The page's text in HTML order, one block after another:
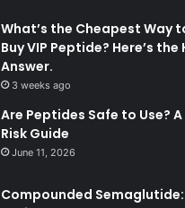
What’s the Cheapest Way
Buy VIP Peptide? Here’s the
Answer.
3 weeks ago
Are Peptides Safe to Use?
Risk Guide
June 11, 2026
Compounded